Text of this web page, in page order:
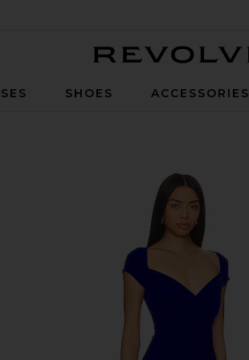
SHOES ACCESSORIES
Pickleball Dress in Electric Blue